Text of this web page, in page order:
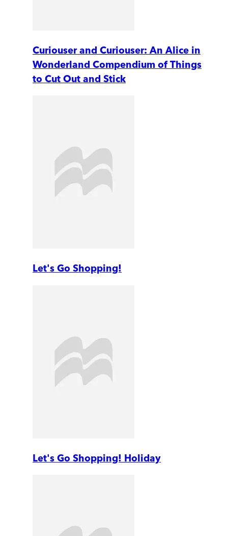
Curiouser and Curiouser: An Alice in
Wonderland Compendium of Things
to Cut Out and Stick
Let's Go Shopping!
Let's Go Shopping! Holiday